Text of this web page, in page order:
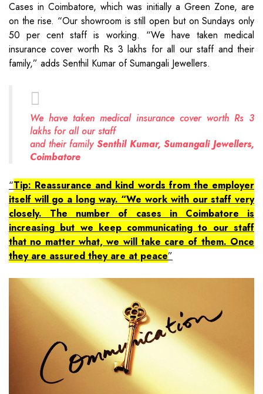
Cases in Coimbatore, which was initially a Green Zone, are
on the rise. “Our showroom is still open but on Sundays only
50 per cent staff is working. “We have taken medical
insurance cover worth Rs 3 lakhs for all our staff and their
family,” adds Senthil Kumar of Sumangali Jewellers.
We have taken medical insurance cover worth Rs 3
lakhs for all our staff
and their family Senthil Kumar, Sumangali Jewellers,
Coimbatore
Tip: Reassurance and kind words from the employer
itself will go a long way. “We work with our staff very
closely. The number of cases in Coimbatore is
increasing but we keep communicating to our staff
that no matter what, we will take care of them. Once
they are assured they are at peace